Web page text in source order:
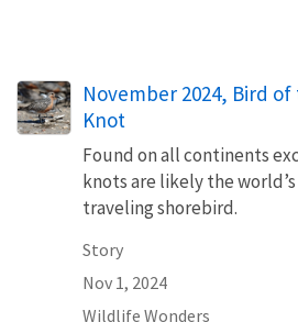
November 2024, Bird
Knot
Found on all continents
knots are likely the
traveling shorebird.
Story
Nov 1, 2024
Wildlife Wonders